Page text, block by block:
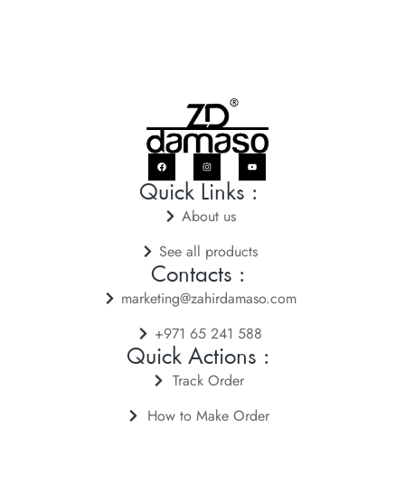
Quick Links :
About us
See all products
Contacts :
marketing@zahirdamaso.com
+971 65 241 588
Quick Actions :
Track Order
How to Make Order